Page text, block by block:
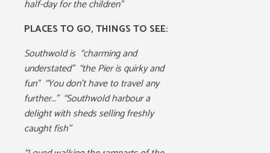
half-day for the children”
PLACES TO GO, THINGS TO SEE:
Southwold is “charming and
understated” “the Pier is quirky and
fun” “You don’t have to travel any
further…” “Southwold harbour a
delight with sheds selling freshly
caught fish”